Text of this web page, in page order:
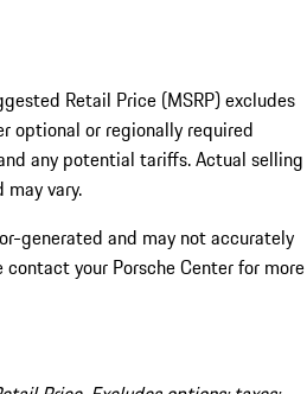
Retail Price (MSRP) excludes
optional or regionally required
any potential tariffs. Actual selling
vary.
generated and may not accurately
your Porsche Center for more